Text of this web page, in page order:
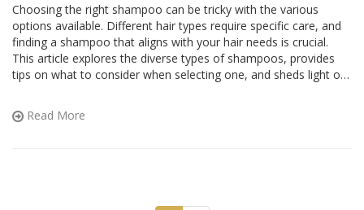
Choosing the right shampoo can be tricky with the various
options available. Different hair types require specific care, and
finding a shampoo that aligns with your hair needs is crucial.
This article explores the diverse types of shampoos, provides
tips on what to consider when selecting one, and sheds light on
Read More